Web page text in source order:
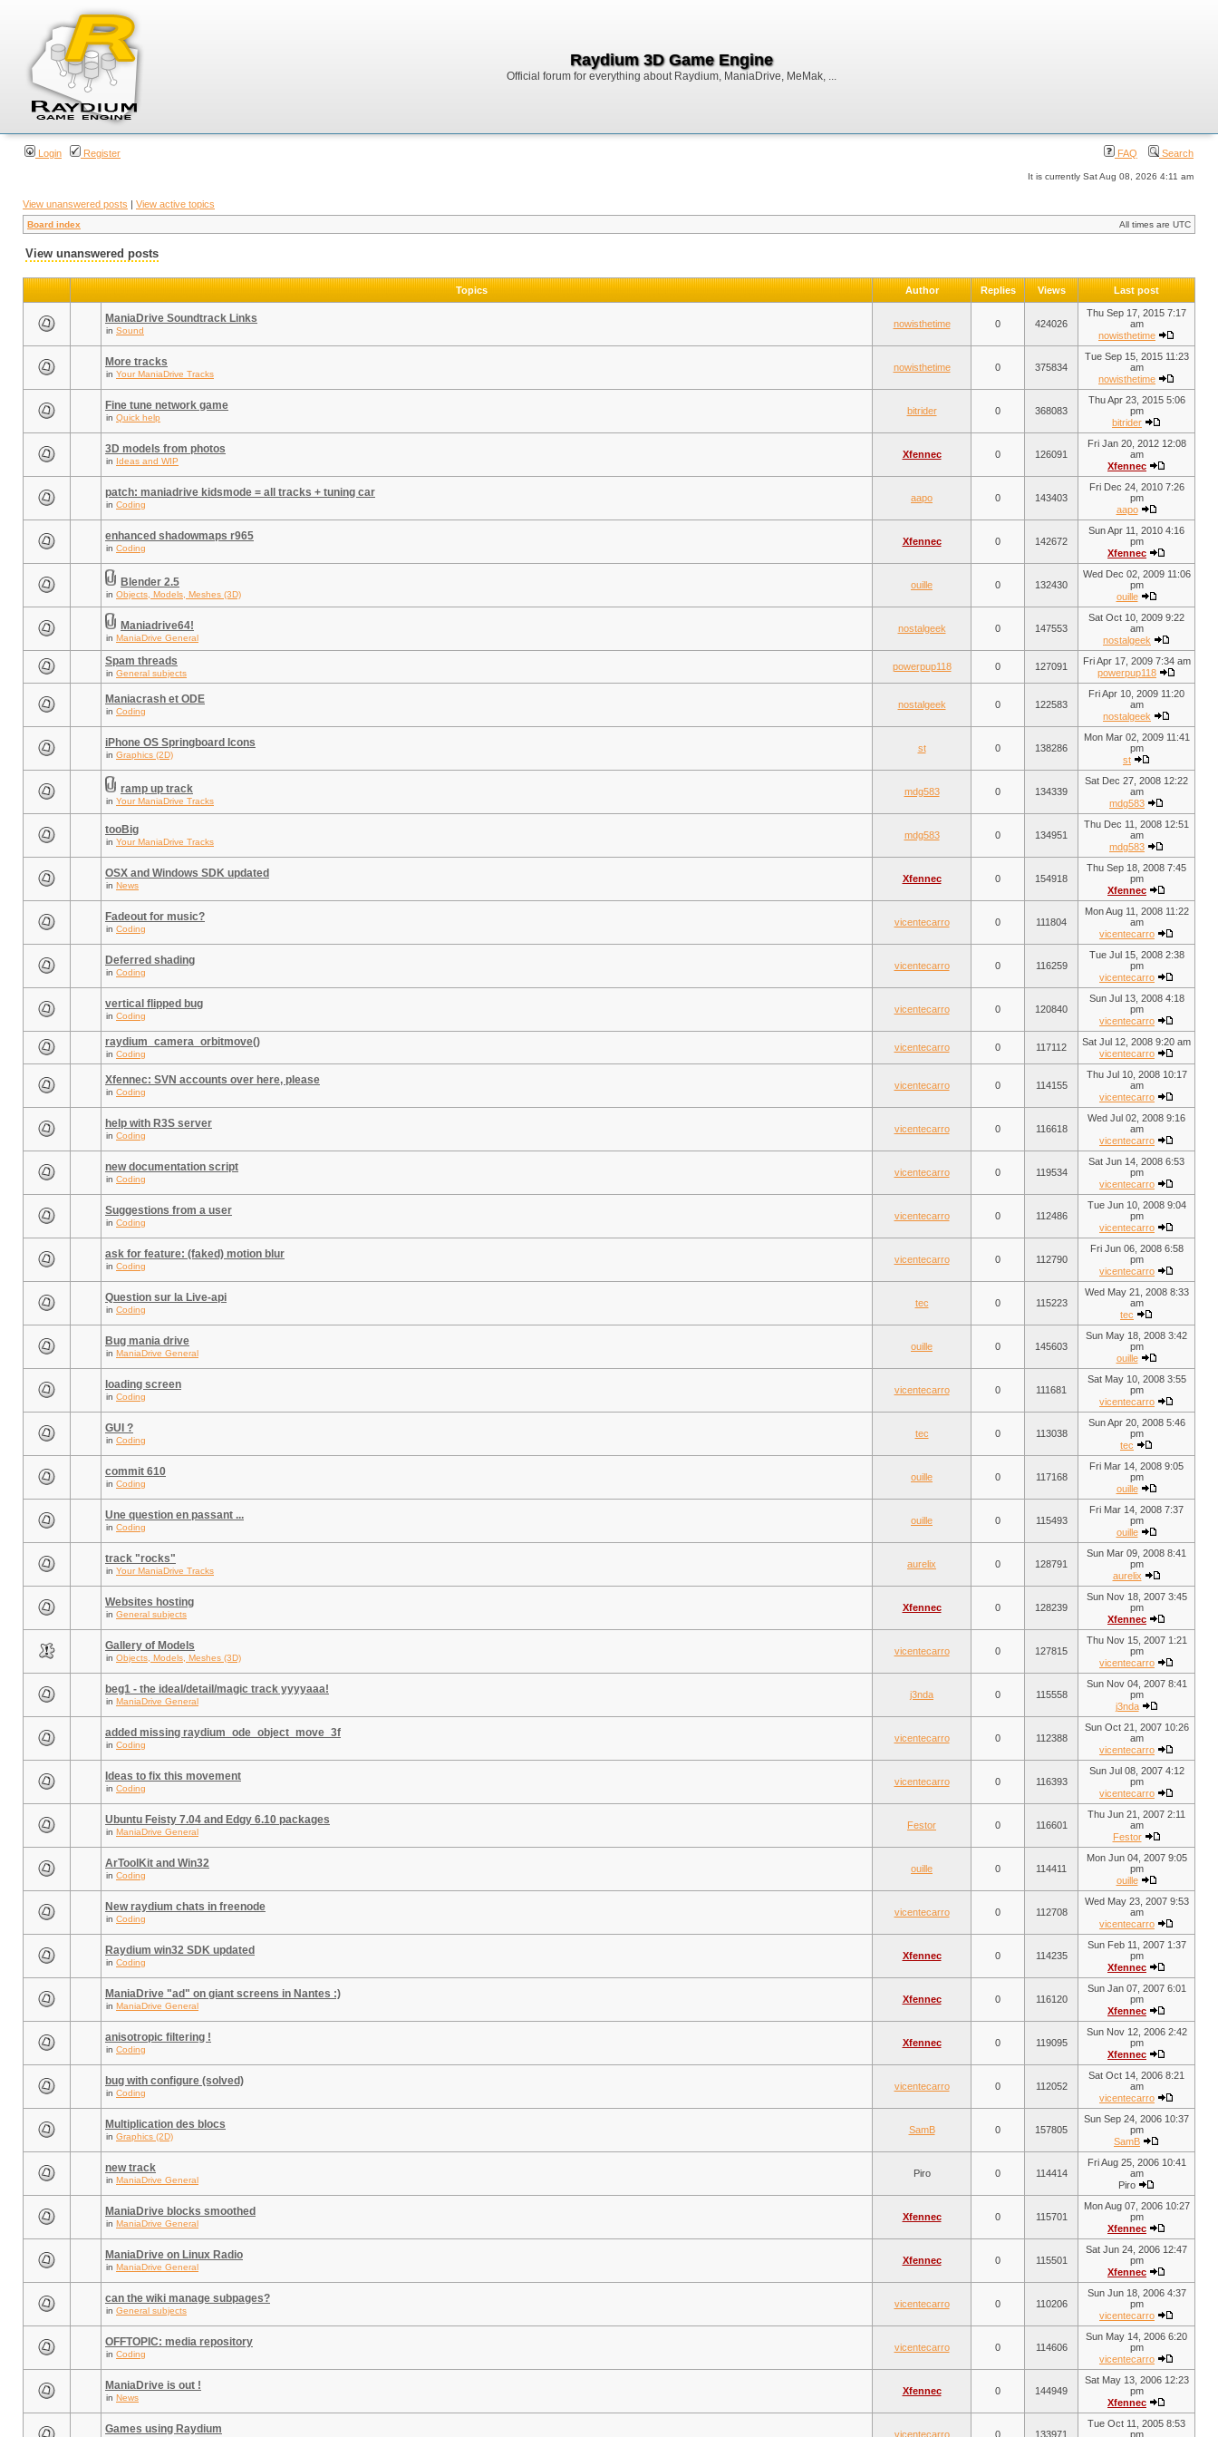
Raydium 3D Game Engine
Official forum for everything about Raydium, ManiaDrive, MeMak, ...
Login Register FAQ Search
It is currently Sat Aug 08, 2026 4:11 am
View unanswered posts | View active topics
Board index All times are UTC
View unanswered posts
Topics Author Replies Views Last post
ManiaDrive Soundtrack Links
in Sound
nowisthetime 0 424026
Thu Sep 17, 2015 7:17
am
nowisthetime
More tracks
in Your ManiaDrive Tracks
nowisthetime 0 375834
Tue Sep 15, 2015 11:23
am
nowisthetime
Fine tune network game
in Quick help
bitrider 0 368083
Thu Apr 23, 2015 5:06
pm
bitrider
3D models from photos
in Ideas and WIP
Xfennec 0 126091
Fri Jan 20, 2012 12:08
am
Xfennec
patch: maniadrive kidsmode = all tracks + tuning car
in Coding
aapo 0 143403
Fri Dec 24, 2010 7:26
pm
aapo
enhanced shadowmaps r965
in Coding
Xfennec 0 142672
Sun Apr 11, 2010 4:16
pm
Xfennec
Blender 2.5
in Objects, Models, Meshes (3D)
ouille 0 132430
Wed Dec 02, 2009 11:06
pm
ouille
Maniadrive64!
in ManiaDrive General
nostalgeek 0 147553
Sat Oct 10, 2009 9:22
am
nostalgeek
Spam threads
in General subjects
powerpup118 0 127091
Fri Apr 17, 2009 7:34 am
powerpup118
Maniacrash et ODE
in Coding
nostalgeek 0 122583
Fri Apr 10, 2009 11:20
am
nostalgeek
iPhone OS Springboard Icons
in Graphics (2D)
st 0 138286
Mon Mar 02, 2009 11:41
pm
st
ramp up track
in Your ManiaDrive Tracks
mdg583 0 134339
Sat Dec 27, 2008 12:22
am
mdg583
tooBig
in Your ManiaDrive Tracks
mdg583 0 134951
Thu Dec 11, 2008 12:51
am
mdg583
OSX and Windows SDK updated
in News
Xfennec 0 154918
Thu Sep 18, 2008 7:45
pm
Xfennec
Fadeout for music?
in Coding
vicentecarro 0 111804
Mon Aug 11, 2008 11:22
am
vicentecarro
Deferred shading
in Coding
vicentecarro 0 116259
Tue Jul 15, 2008 2:38
pm
vicentecarro
vertical flipped bug
in Coding
vicentecarro 0 120840
Sun Jul 13, 2008 4:18
pm
vicentecarro
raydium_camera_orbitmove()
in Coding
vicentecarro 0 117112
Sat Jul 12, 2008 9:20 am
vicentecarro
Xfennec: SVN accounts over here, please
in Coding
vicentecarro 0 114155
Thu Jul 10, 2008 10:17
am
vicentecarro
help with R3S server
in Coding
vicentecarro 0 116618
Wed Jul 02, 2008 9:16
am
vicentecarro
new documentation script
in Coding
vicentecarro 0 119534
Sat Jun 14, 2008 6:53
pm
vicentecarro
Suggestions from a user
in Coding
vicentecarro 0 112486
Tue Jun 10, 2008 9:04
pm
vicentecarro
ask for feature: (faked) motion blur
in Coding
vicentecarro 0 112790
Fri Jun 06, 2008 6:58
pm
vicentecarro
Question sur la Live-api
in Coding
tec 0 115223
Wed May 21, 2008 8:33
am
tec
Bug mania drive
in ManiaDrive General
ouille 0 145603
Sun May 18, 2008 3:42
pm
ouille
loading screen
in Coding
vicentecarro 0 111681
Sat May 10, 2008 3:55
pm
vicentecarro
GUI ?
in Coding
tec 0 113038
Sun Apr 20, 2008 5:46
pm
tec
commit 610
in Coding
ouille 0 117168
Fri Mar 14, 2008 9:05
pm
ouille
Une question en passant ...
in Coding
ouille 0 115493
Fri Mar 14, 2008 7:37
pm
ouille
track "rocks"
in Your ManiaDrive Tracks
aurelix 0 128791
Sun Mar 09, 2008 8:41
pm
aurelix
Websites hosting
in General subjects
Xfennec 0 128239
Sun Nov 18, 2007 3:45
pm
Xfennec
Gallery of Models
in Objects, Models, Meshes (3D)
vicentecarro 0 127815
Thu Nov 15, 2007 1:21
pm
vicentecarro
beg1 - the ideal/detail/magic track yyyyaaa!
in ManiaDrive General
j3nda 0 115558
Sun Nov 04, 2007 8:41
pm
j3nda
added missing raydium_ode_object_move_3f
in Coding
vicentecarro 0 112388
Sun Oct 21, 2007 10:26
am
vicentecarro
Ideas to fix this movement
in Coding
vicentecarro 0 116393
Sun Jul 08, 2007 4:12
pm
vicentecarro
Ubuntu Feisty 7.04 and Edgy 6.10 packages
in ManiaDrive General
Festor 0 116601
Thu Jun 21, 2007 2:11
am
Festor
ArToolKit and Win32
in Coding
ouille 0 114411
Mon Jun 04, 2007 9:05
pm
ouille
New raydium chats in freenode
in Coding
vicentecarro 0 112708
Wed May 23, 2007 9:53
am
vicentecarro
Raydium win32 SDK updated
in Coding
Xfennec 0 114235
Sun Feb 11, 2007 1:37
pm
Xfennec
ManiaDrive "ad" on giant screens in Nantes :)
in ManiaDrive General
Xfennec 0 116120
Sun Jan 07, 2007 6:01
pm
Xfennec
anisotropic filtering !
in Coding
Xfennec 0 119095
Sun Nov 12, 2006 2:42
pm
Xfennec
bug with configure (solved)
in Coding
vicentecarro 0 112052
Sat Oct 14, 2006 8:21
am
vicentecarro
Multiplication des blocs
in Graphics (2D)
SamB 0 157805
Sun Sep 24, 2006 10:37
pm
SamB
new track
in ManiaDrive General
Piro 0 114414
Fri Aug 25, 2006 10:41
am
Piro
ManiaDrive blocks smoothed
in ManiaDrive General
Xfennec 0 115701
Mon Aug 07, 2006 10:27
pm
Xfennec
ManiaDrive on Linux Radio
in ManiaDrive General
Xfennec 0 115501
Sat Jun 24, 2006 12:47
pm
Xfennec
can the wiki manage subpages?
in General subjects
vicentecarro 0 110206
Sun Jun 18, 2006 4:37
pm
vicentecarro
OFFTOPIC: media repository
in Coding
vicentecarro 0 114606
Sun May 14, 2006 6:20
pm
vicentecarro
ManiaDrive is out !
in News
Xfennec 0 144949
Sat May 13, 2006 12:23
pm
Xfennec
Games using Raydium vicentecarro 0 133971
Tue Oct 11, 2005 8:53
pm